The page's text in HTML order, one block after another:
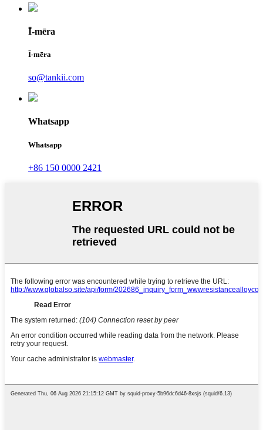
Ī-mēra
Ī-mēra
so@tankii.com
Whatsapp
Whatsapp
+86 150 0000 2421